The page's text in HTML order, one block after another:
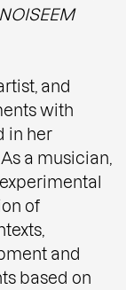
NOISEEM
and
with
in her
a musician,
of
and
based on